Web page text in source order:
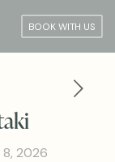
BOOK WITH US
2026